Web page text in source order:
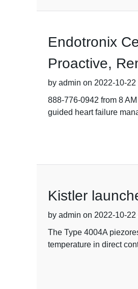
Endotronix
Proactive,
by admin on 2022-10-
888-776-0942 from 8
guided heart failure
Kistler
by admin on 2022-10-22
The Type 4004A
temperature in direct